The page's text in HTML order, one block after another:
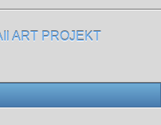
ART PROJEKT